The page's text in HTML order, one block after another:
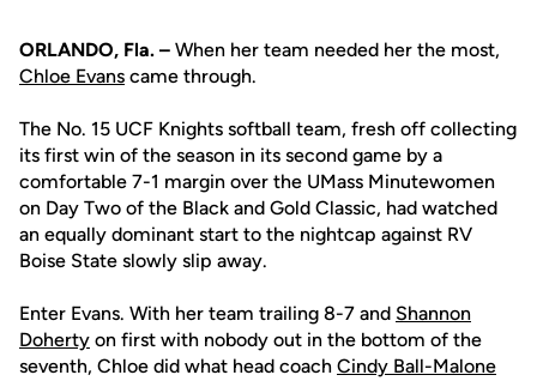
ORLANDO, Fla. – When her team needed her the most,
Chloe Evans came through.
The No. 15 UCF Knights softball team, fresh off collecting
its first win of the season in its second game by a
comfortable 7-1 margin over the UMass Minutewomen
on Day Two of the Black and Gold Classic, had watched
an equally dominant start to the nightcap against RV
Boise State slowly slip away.
Enter Evans. With her team trailing 8-7 and Shannon
Doherty on first with nobody out in the bottom of the
seventh, Chloe did what head coach Cindy Ball-Malone